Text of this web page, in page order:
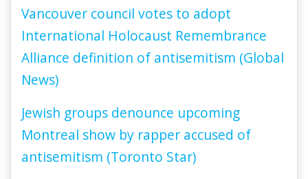
Vancouver council votes to adopt
International Holocaust Remembrance
Alliance definition of antisemitism (Global
News)
Jewish groups denounce upcoming
Montreal show by rapper accused of
antisemitism (Toronto Star)